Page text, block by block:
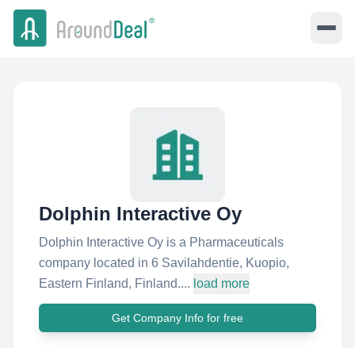
Dolphin Interactive Oy
Dolphin Interactive Oy is a Pharmaceuticals
company located in 6 Savilahdentie, Kuopio,
Eastern Finland, Finland.... load more
Get Company Info for free